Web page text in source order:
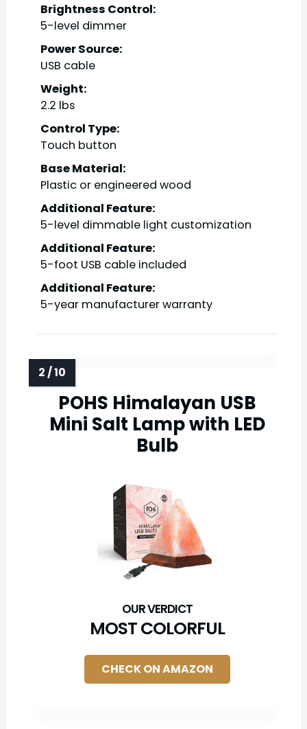
Brightness Control:
5-level dimmer
Power Source:
USB cable
Weight:
2.2 lbs
Control Type:
Touch button
Base Material:
Plastic or engineered wood
Additional Feature:
5-level dimmable light customization
Additional Feature:
5-foot USB cable included
Additional Feature:
5-year manufacturer warranty
POHS Himalayan USB
Mini Salt Lamp with LED
Bulb
MOST COLORFUL
CHECK ON AMAZON